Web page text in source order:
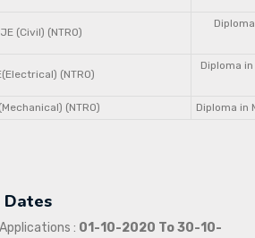
JE (Civil) (NTRO)
(NTRO)
Diploma
(NTRO) Diploma in
Dates
: 01-10-2020 To 30-10-